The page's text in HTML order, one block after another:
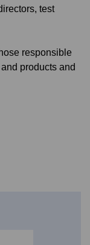
test
responsible
products and